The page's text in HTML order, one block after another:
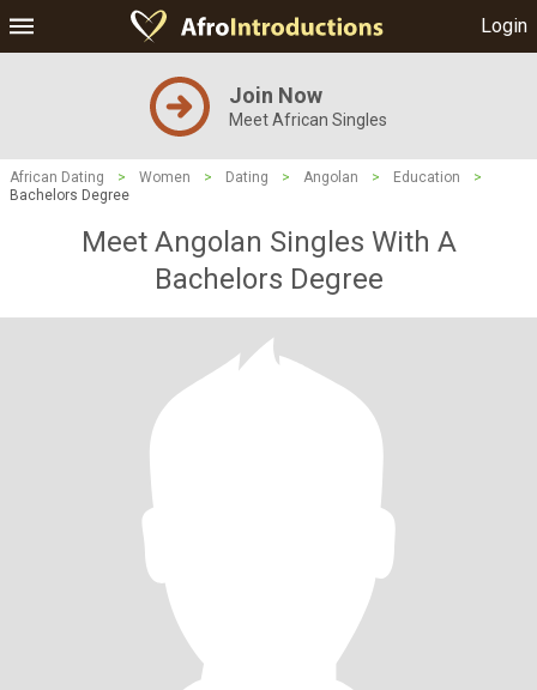
Login
Join Now
Meet African Singles
African Dating > Women > Dating > Angolan > Education
>
Bachelors Degree
Meet Angolan Singles With A
Bachelors Degree